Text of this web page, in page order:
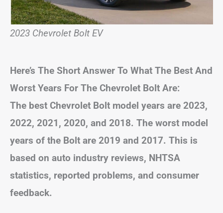
2023 Chevrolet Bolt EV
Here’s The Short Answer To What The Best And
Worst Years For The Chevrolet Bolt Are:
The best Chevrolet Bolt model years are 2023,
2022, 2021, 2020, and 2018. The worst model
years of the Bolt are 2019 and 2017. This is
based on auto industry reviews, NHTSA
statistics, reported problems, and consumer
feedback.